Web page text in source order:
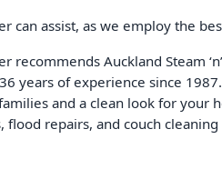
can assist, as we employ the
Auckland Steam
years of experience since
and a clean look for
flood repairs, and couch